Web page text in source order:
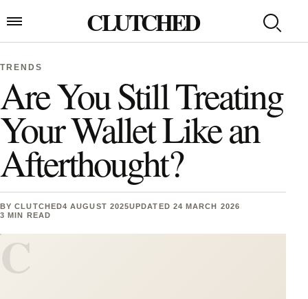
CLUTCHED
Search
TRENDS
Are You Still Treating
Your Wallet Like an
Afterthought?
BYCLUTCHED4 AUGUST 2025UPDATED 24 MARCH 2026
3 MIN READ
C